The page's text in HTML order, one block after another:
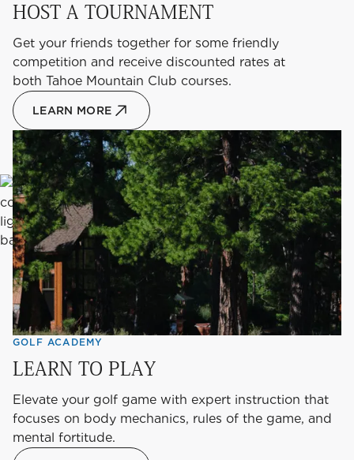
HOST A TOURNAMENT
Get your friends together for some friendly
competition and receive discounted rates at
both Tahoe Mountain Club courses.
LEARN MORE
GOLF ACADEMY
LEARN TO PLAY
Elevate your golf game with expert instruction that
focuses on body mechanics, rules of the game, and
mental fortitude.